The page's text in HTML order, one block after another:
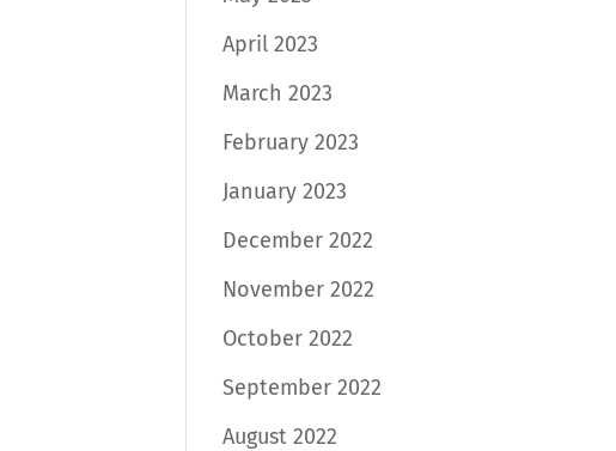
April 2023
March 2023
February 2023
January 2023
December 2022
November 2022
October 2022
September 2022
August 2022